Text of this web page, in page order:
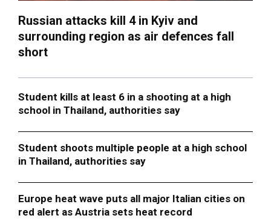
Russian attacks kill 4 in Kyiv and
surrounding region as air defences fall
short
Student kills at least 6 in a shooting at a high
school in Thailand, authorities say
Student shoots multiple people at a high school
in Thailand, authorities say
Europe heat wave puts all major Italian cities on
red alert as Austria sets heat record